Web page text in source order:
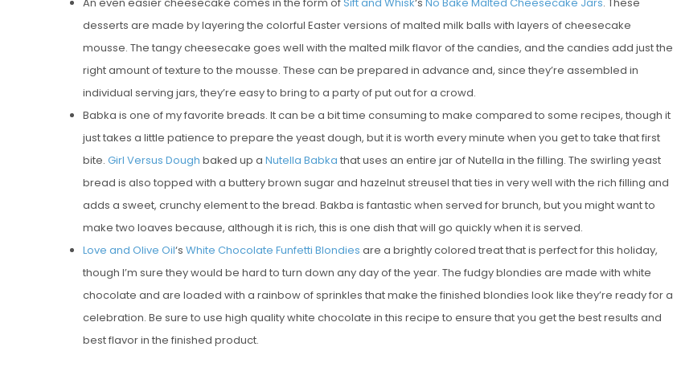
desserts are made by layering the colorful Easter versions of malted milk balls with layers of cheesecake
mousse. The tangy cheesecake goes well with the malted milk flavor of the candies, and the candies add just the
right amount of texture to the mousse. These can be prepared in advance and, since they’re assembled in
individual serving jars, they’re easy to bring to a party of put out for a crowd.
Babka is one of my favorite breads. It can be a bit time consuming to make compared to some recipes, though it
just takes a little patience to prepare the yeast dough, but it is worth every minute when you get to take that first
bite. Girl Versus Dough baked up a Nutella Babka that uses an entire jar of Nutella in the filling. The swirling yeast
bread is also topped with a buttery brown sugar and hazelnut streusel that ties in very well with the rich filling and
adds a sweet, crunchy element to the bread. Bakba is fantastic when served for brunch, but you might want to
make two loaves because, although it is rich, this is one dish that will go quickly when it is served.
Love and Olive Oil‘s White Chocolate Funfetti Blondies are a brightly colored treat that is perfect for this holiday,
though I’m sure they would be hard to turn down any day of the year. The fudgy blondies are made with white
chocolate and are loaded with a rainbow of sprinkles that make the finished blondies look like they’re ready for a
celebration. Be sure to use high quality white chocolate in this recipe to ensure that you get the best results and
best flavor in the finished product.